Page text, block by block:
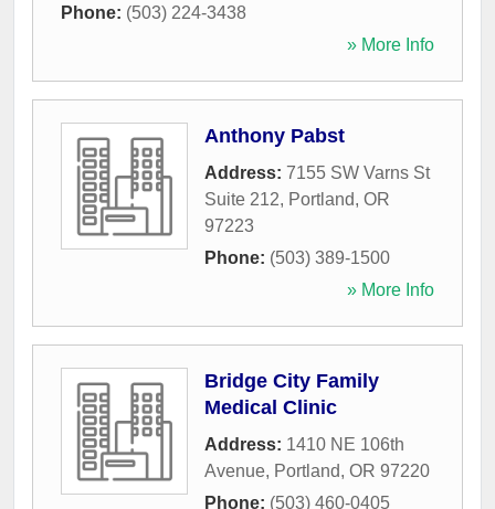
Phone: (503) 224-3438
» More Info
Anthony Pabst
Address: 7155 SW Varns St
Suite 212, Portland, OR
97223
Phone: (503) 389-1500
» More Info
Bridge City Family
Medical Clinic
Address: 1410 NE 106th
Avenue, Portland, OR 97220
Phone: (503) 460-0405